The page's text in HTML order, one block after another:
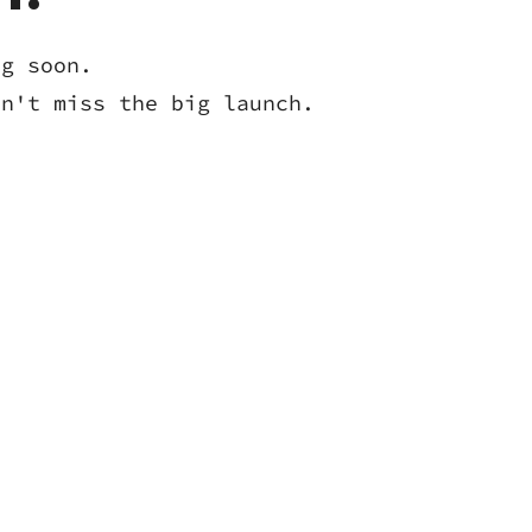
soon.
miss the big launch.